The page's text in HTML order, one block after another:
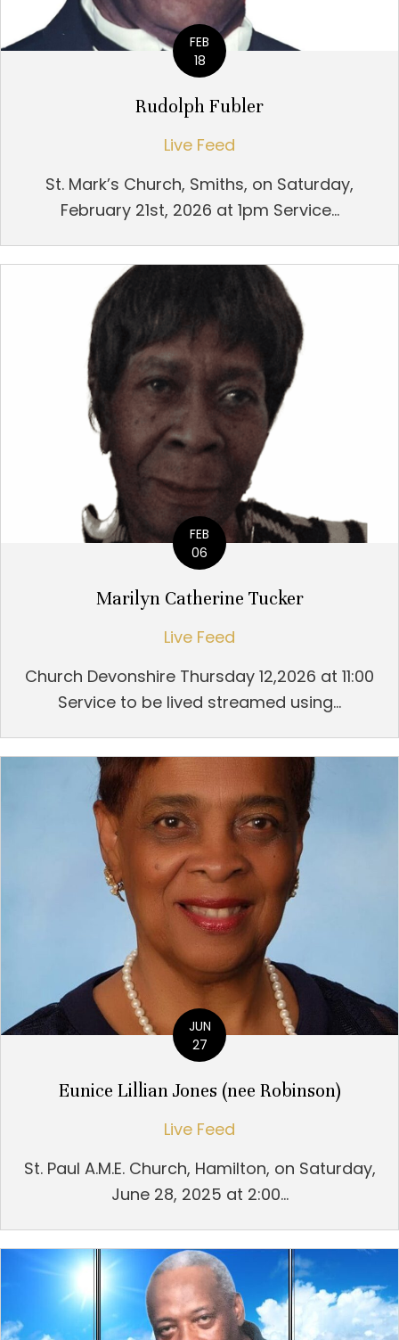
FEB
18
Rudolph Fubler
Live Feed
St. Mark’s Church, Smiths, on Saturday,
February 21st, 2026 at 1pm Service...
FEB
06
Marilyn Catherine Tucker
Live Feed
Church Devonshire Thursday 12,2026 at 11:00
Service to be lived streamed using...
JUN
27
Eunice Lillian Jones (nee Robinson)
Live Feed
St. Paul A.M.E. Church, Hamilton, on Saturday,
June 28, 2025 at 2:00...